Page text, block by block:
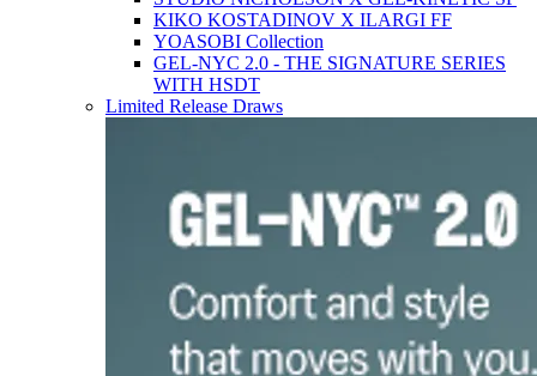
KIKO KOSTADINOV X ILARGI FF
YOASOBI Collection
GEL-NYC 2.0 - THE SIGNATURE SERIES
WITH HSDT
Limited Release Draws